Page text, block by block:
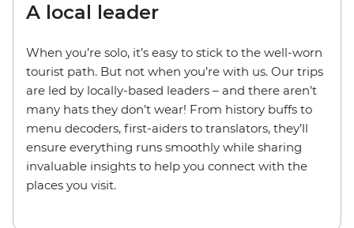
A local leader
When you’re solo, it’s easy to stick to the well-worn
tourist path. But not when you’re with us. Our trips
are led by locally-based leaders – and there aren’t
many hats they don’t wear! From history buffs to
menu decoders, first-aiders to translators, they’ll
ensure everything runs smoothly while sharing
invaluable insights to help you connect with the
places you visit.